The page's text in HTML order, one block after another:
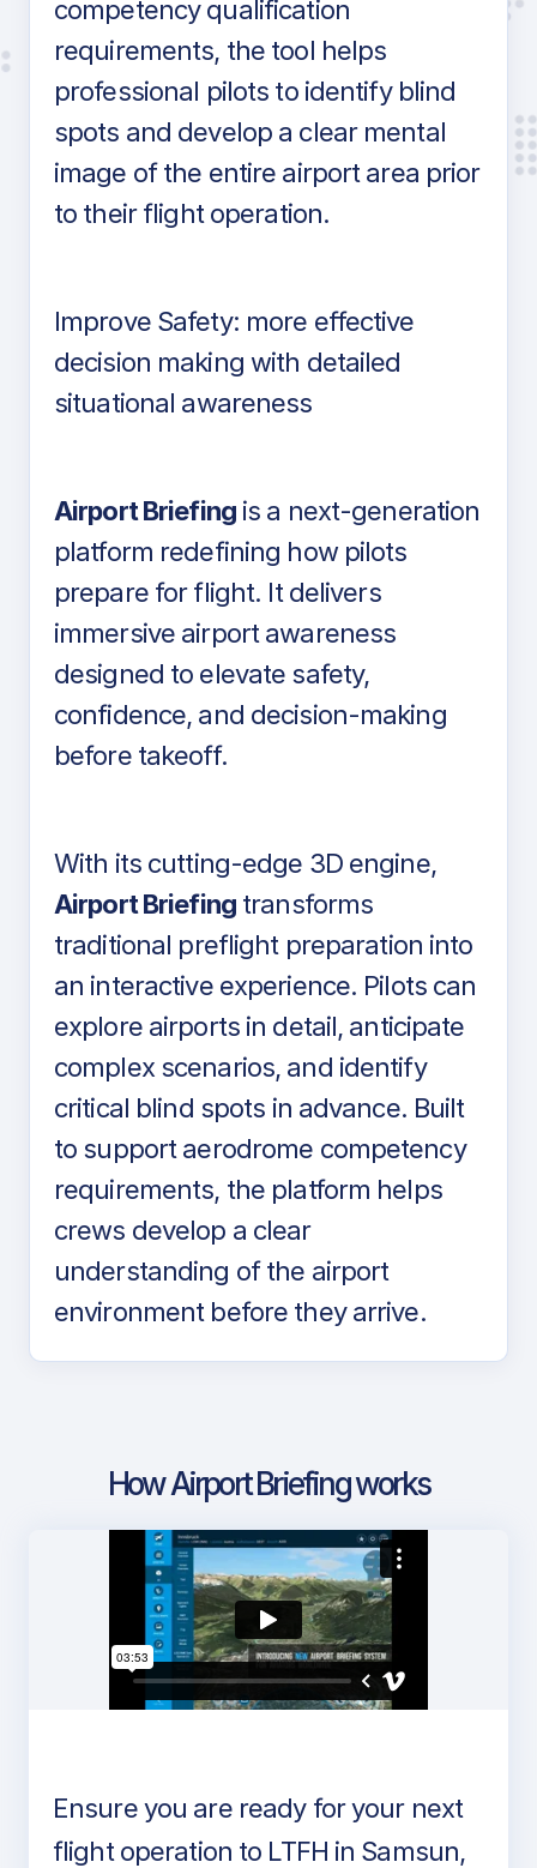
competency qualification
requirements, the tool helps
professional pilots to identify blind
spots and develop a clear mental
image of the entire airport area prior
to their flight operation.
Improve Safety: more effective
decision making with detailed
situational awareness
Airport Briefingis a next-generation
platform redefining how pilots
prepare for flight. It delivers
immersive airport awareness
designed to elevate safety,
confidence, and decision-making
before takeoff.
With its cutting-edge 3D engine,
Airport Briefingtransforms
traditional preflight preparation into
an interactive experience. Pilots can
explore airports in detail, anticipate
complex scenarios, and identify
critical blind spots in advance. Built
to support aerodrome competency
requirements, the platform helps
crews develop a clear
understanding of the airport
environment before they arrive.
How Airport Briefing works
Ensure you are ready for your next
flight operation to LTFH in Samsun,